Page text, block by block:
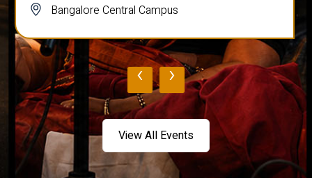
Bangalore Central Campus
‹ ›
View All Events